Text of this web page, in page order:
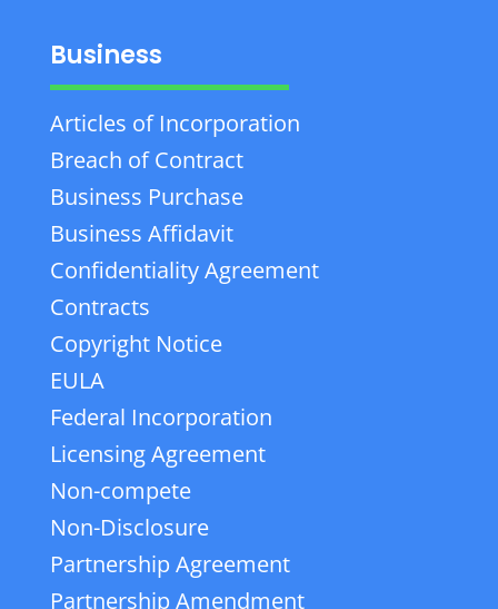
Business
Articles of Incorporation
Breach of Contract
Business Purchase
Business Affidavit
Confidentiality Agreement
Contracts
Copyright Notice
EULA
Federal Incorporation
Licensing Agreement
Non-compete
Non-Disclosure
Partnership Agreement
Partnership Amendment